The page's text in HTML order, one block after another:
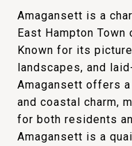
Amagansett is a
East Hampton Town
Known for its
landscapes, and
Amagansett offers
and coastal charm,
for both residents
Amagansett is a